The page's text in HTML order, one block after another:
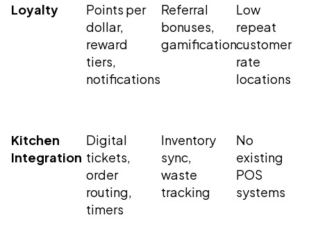
Loyalty
Points per
dollar,
reward
tiers,
notifications
Referral
bonuses,
gamification
Low
repeat
customer
rate
locations
Kitchen
Integration
Digital
tickets,
order
routing,
timers
Inventory
sync,
waste
tracking
No
existing
POS
systems